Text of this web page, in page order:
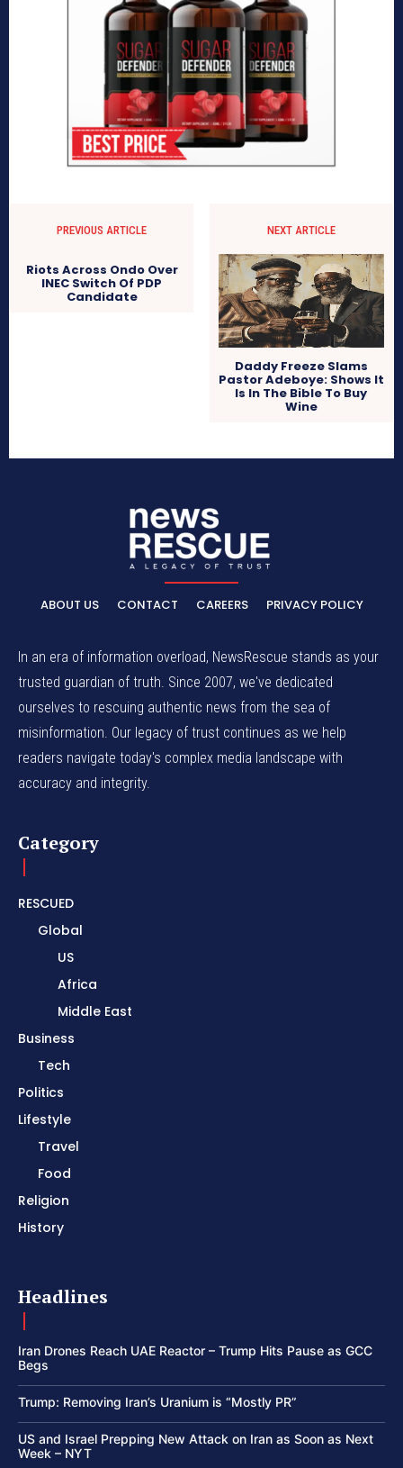
PREVIOUS ARTICLE
Riots Across Ondo Over
INEC Switch Of PDP
Candidate
NEXT ARTICLE
Daddy Freeze Slams
Pastor Adeboye: Shows It
Is In The Bible To Buy
Wine
ABOUT US CONTACT CAREERS PRIVACY POLICY
In an era of information overload, NewsRescue stands as your
trusted guardian of truth. Since 2007, we've dedicated
ourselves to rescuing authentic news from the sea of
misinformation. Our legacy of trust continues as we help
readers navigate today's complex media landscape with
accuracy and integrity.
Category
RESCUED
Global
US
Africa
Middle East
Business
Tech
Politics
Lifestyle
Travel
Food
Religion
History
Headlines
Iran Drones Reach UAE Reactor – Trump Hits Pause as GCC
Begs
Trump: Removing Iran’s Uranium is “Mostly PR”
US and Israel Prepping New Attack on Iran as Soon as Next
Week – NYT